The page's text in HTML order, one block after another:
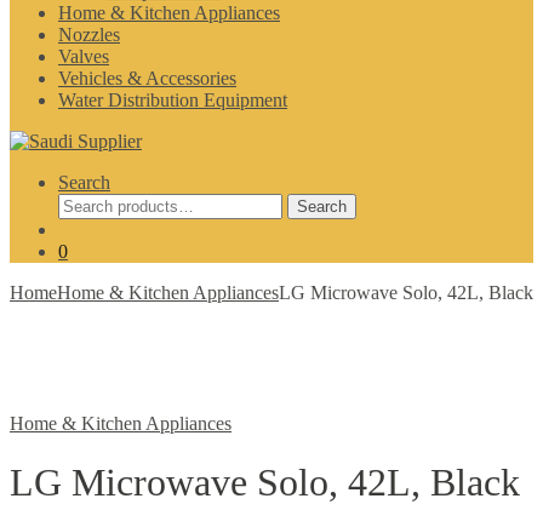
Home & Kitchen Appliances
Nozzles
Valves
Vehicles & Accessories
Water Distribution Equipment
Search
Search
for:
Search
0
HomeHome & Kitchen AppliancesLG Microwave Solo, 42L, Black
Home & Kitchen Appliances
LG Microwave Solo, 42L, Black